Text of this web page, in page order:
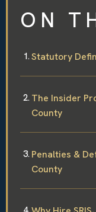
ON
Statutory
The Insider
County
Penalties &
County